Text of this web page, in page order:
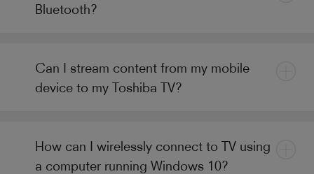
Bluetooth?
Can I stream content from my mobile
device to my Toshiba TV?
How can I wirelessly connect to TV using
a computer running Windows 10?